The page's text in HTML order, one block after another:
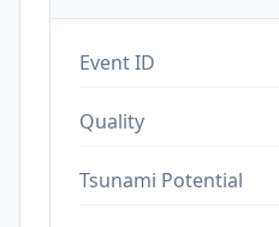
Event ID
Quality
Tsunami Potential